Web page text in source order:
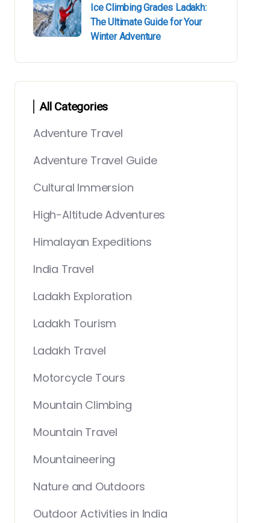
Ice Climbing Grades Ladakh:
The Ultimate Guide for Your
Winter Adventure
All Categories
Adventure Travel
Adventure Travel Guide
Cultural Immersion
High-Altitude Adventures
Himalayan Expeditions
India Travel
Ladakh Exploration
Ladakh Tourism
Ladakh Travel
Motorcycle Tours
Mountain Climbing
Mountain Travel
Mountaineering
Nature and Outdoors
Outdoor Activities in India